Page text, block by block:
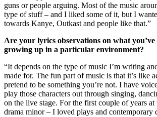
guns or people arguing. Most of the music
type of stuff – and I liked some of it, but I
towards Kanye, Outkast and people like that.”
Are your lyrics observations on what you’ve
growing up in a particular environment?
“It depends on the type of music I’m writing
made for. The fun part of music is that it’s like
pretend to be something you’re not. I have
play those characters out through singing,
on the live stage. For the first couple of years
drama minor – I loved plays and contemporary